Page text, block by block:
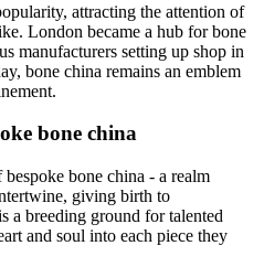
attracting the attention of
London became a hub for bone
manufacturers setting up shop in
bone china remains an emblem
bone china
bone china - a realm
giving birth to
a breeding ground for talented
and soul into each piece they